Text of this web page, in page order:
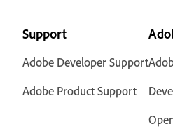
Support
Adobe Developer Support
Adobe Product Support